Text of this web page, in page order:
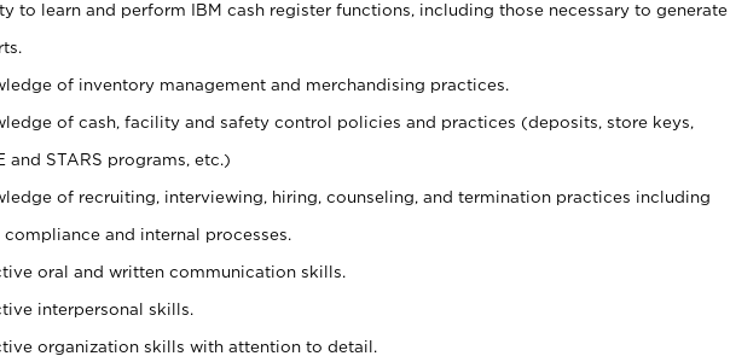
to learn and perform IBM cash register functions, including those necessary to generate
of inventory management and merchandising practices.
of cash, facility and safety control policies and practices (deposits, store keys,
and STARS programs, etc.)
of recruiting, interviewing, hiring, counseling, and termination practices including
compliance and internal processes.
oral and written communication skills.
interpersonal skills.
organization skills with attention to detail.